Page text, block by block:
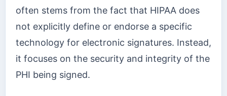
often stems from the fact that HIPAA does
not explicitly define or endorse a specific
technology for electronic signatures. Instead,
it focuses on the security and integrity of the
PHI being signed.